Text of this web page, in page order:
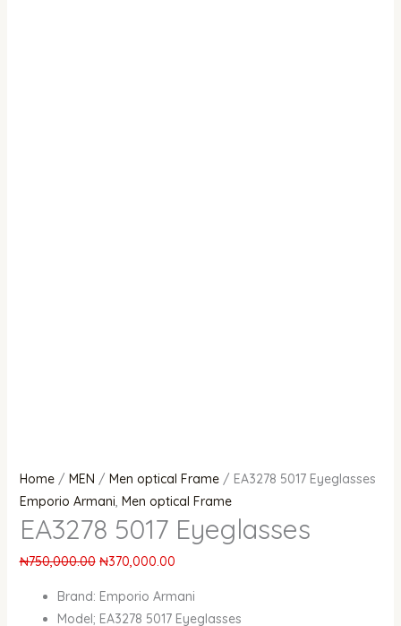
Home/ MEN / Men optical Frame/ EA3278 5017 Eyeglasses
Emporio Armani, Men optical Frame
EA3278 5017 Eyeglasses
₦750,000.00 ₦370,000.00
Brand: Emporio Armani
Model; EA3278 5017 Eyeglasses